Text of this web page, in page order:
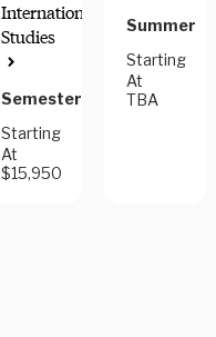
International
Studies
Semester
Starting
At
$15,950
FIELDWORK
Summer
Starting
At
TBA